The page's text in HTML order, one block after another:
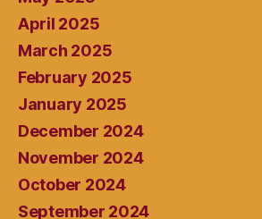
April 2025
March 2025
February 2025
January 2025
December 2024
November 2024
October 2024
September 2024